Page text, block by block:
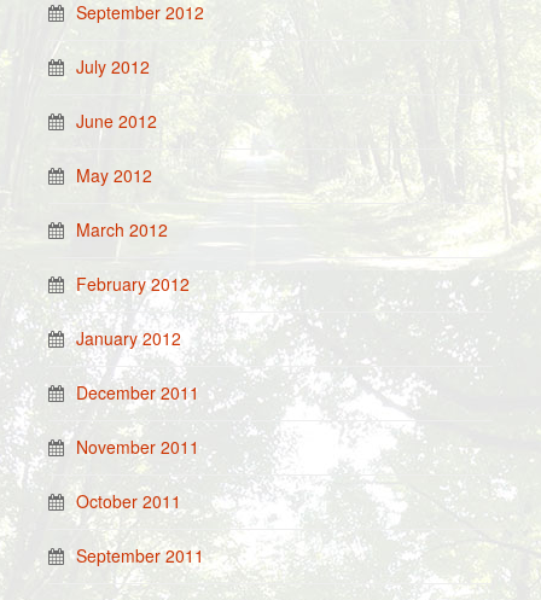
September 2012
July 2012
June 2012
May 2012
March 2012
February 2012
January 2012
December 2011
November 2011
October 2011
September 2011